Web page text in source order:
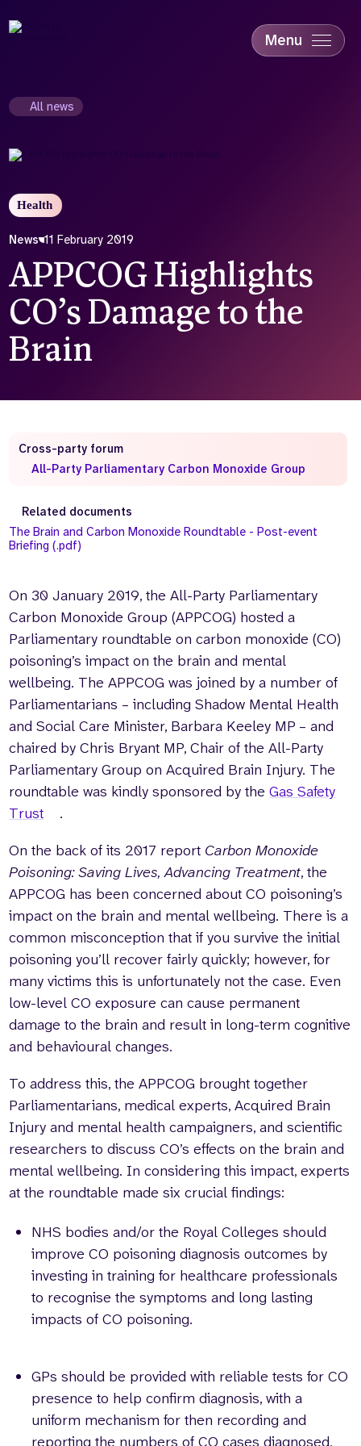
to
main
Menu
Get in touch
Partnerships
Careers
the
website
All news
Health
News 11 February 2019
APPCOG Highlights
CO’s Damage to the
Brain
On 30 January 2019, the All-Party Parliamentary
Carbon Monoxide Group (APPCOG) hosted a
Parliamentary roundtable on carbon monoxide (CO)
poisoning’s impact on the brain and mental
wellbeing. The APPCOG was joined by a number of
Parliamentarians – including Shadow Mental Health
and Social Care Minister, Barbara Keeley MP – and
chaired by Chris Bryant MP, Chair of the All-Party
Parliamentary Group on Acquired Brain Injury. The
roundtable was kindly sponsored by theGas Safety
Trust
.
On the back of its 2017 report Carbon Monoxide
Poisoning: Saving Lives, Advancing Treatment, the
APPCOG has been concerned about CO poisoning’s
impact on the brain and mental wellbeing. There is a
common misconception that if you survive the initial
poisoning you’ll recover fairly quickly; however, for
many victims this is unfortunately not the case. Even
low-level CO exposure can cause permanent
damage to the brain and result in long-term cognitive
and behavioural changes.
To address this, the APPCOG brought together
Parliamentarians, medical experts, Acquired Brain
Injury and mental health campaigners, and scientific
researchers to discuss CO’s effects on the brain and
mental wellbeing. In considering this impact, experts
at the roundtable made six crucial findings:
NHS bodies and/or the Royal Colleges should
improve CO poisoning diagnosis outcomes by
investing in training for healthcare professionals
to recognise the symptoms and long lasting
impacts of CO poisoning.
GPs should be provided with reliable tests for CO
presence to help confirm diagnosis, with a
uniform mechanism for then recording and
Cross-party forum
All-Party Parliamentary Carbon Monoxide Group
Related documents
The Brain and Carbon Monoxide Roundtable - Post-event
Briefing (.pdf)